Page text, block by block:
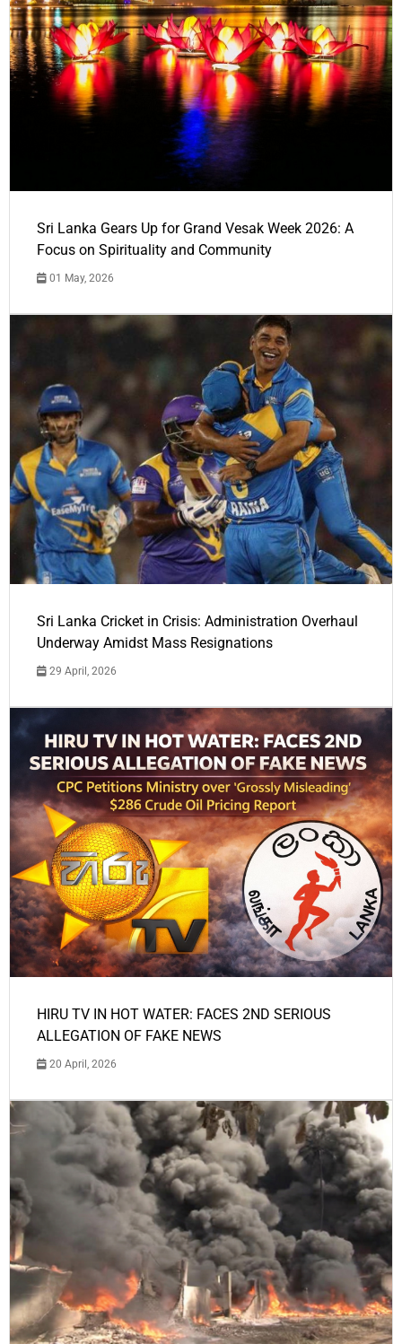
Sri Lanka Gears Up for Grand Vesak Week 2026: A
Focus on Spirituality and Community
01 May, 2026
Sri Lanka Cricket in Crisis: Administration Overhaul
Underway Amidst Mass Resignations
29 April, 2026
HIRU TV IN HOT WATER: FACES 2ND SERIOUS
ALLEGATION OF FAKE NEWS
20 April, 2026